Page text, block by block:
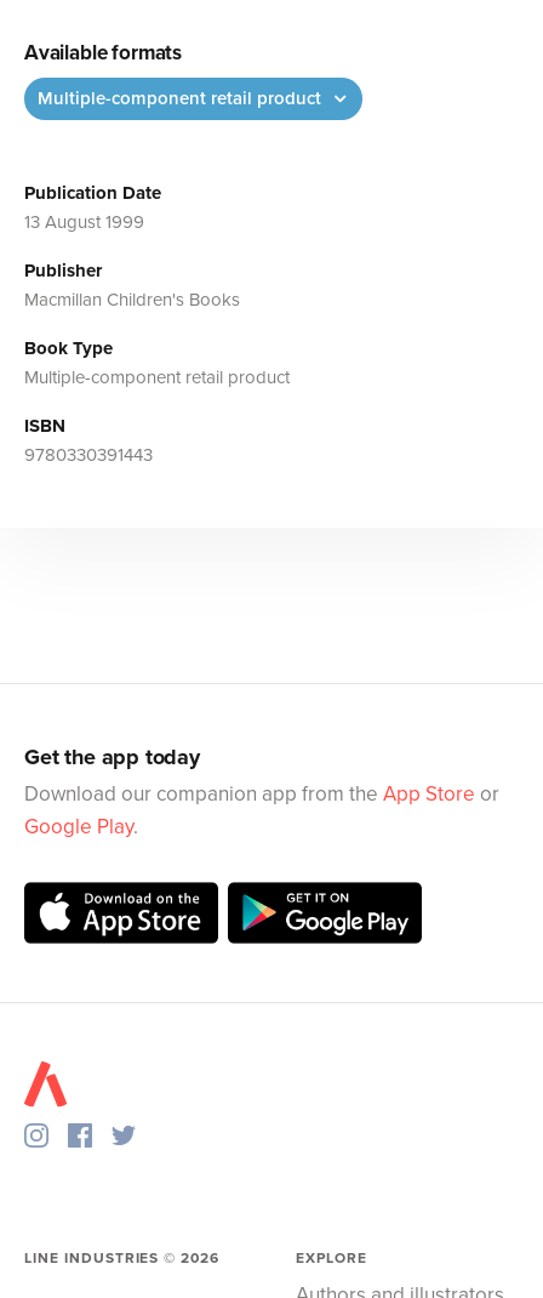
Publication Date
13 August 1999
Publisher
Macmillan Children's Books
Book Type
Multiple-component retail product
ISBN
9780330391443
Available formats
Multiple-component retail product
Get the app today
Download our companion app from the App Store or
Google Play.
LINE INDUSTRIES ©2026 EXPLORE